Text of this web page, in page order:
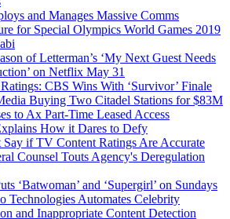
and Manages Massive Comms
for Special Olympics World Games 2019
of Letterman’s ‘My Next Guest Needs
on Netflix May 31
CBS Wins With ‘Survivor’ Finale
Buying Two Citadel Stations for $83M
to Ax Part-Time Leased Access
How it Dares to Defy
Say if TV Content Ratings Are Accurate
Counsel Touts Agency's Deregulation
‘Batwoman’ and ‘Supergirl’ on Sundays
Technologies Automates Celebrity
and Inappropriate Content Detection